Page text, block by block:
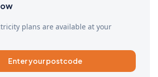
plans are available at your
Enter your postcode